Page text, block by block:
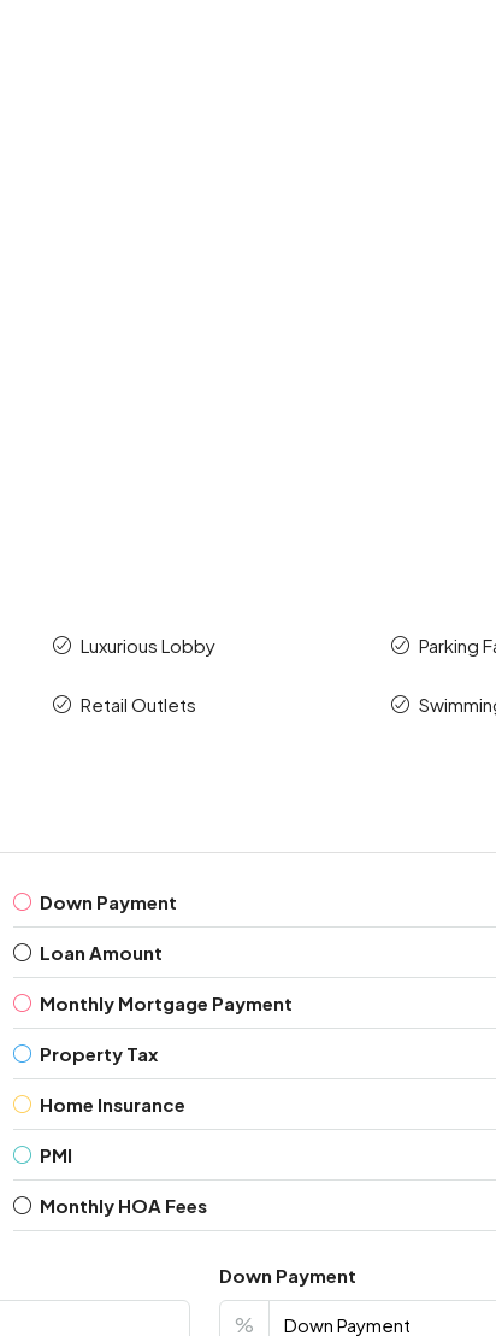
Luxurious Lobby Parking
Retail Outlets
Down Payment
Loan Amount
Monthly Mortgage Payment
Property Tax
Home Insurance
PMI
Monthly HOA Fees
Down Payment
%